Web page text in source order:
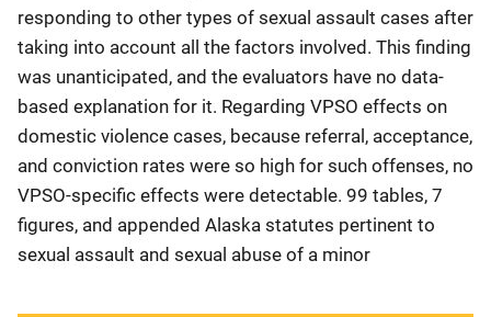
responding to other types of sexual assault cases after
taking into account all the factors involved. This finding
was unanticipated, and the evaluators have no data-
based explanation for it. Regarding VPSO effects on
domestic violence cases, because referral, acceptance,
and conviction rates were so high for such offenses, no
VPSO-specific effects were detectable. 99 tables, 7
figures, and appended Alaska statutes pertinent to
sexual assault and sexual abuse of a minor